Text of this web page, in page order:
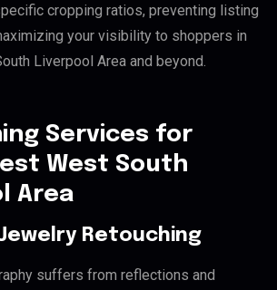
cropping ratios, preventing listing
your visibility to shoppers in
Liverpool Area and beyond.
Services for
West South
Area
Retouching
suffers from reflections and